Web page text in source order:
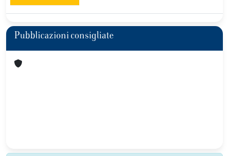
Pubblicazioni consigliate